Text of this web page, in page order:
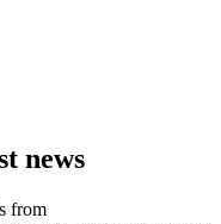
news
from